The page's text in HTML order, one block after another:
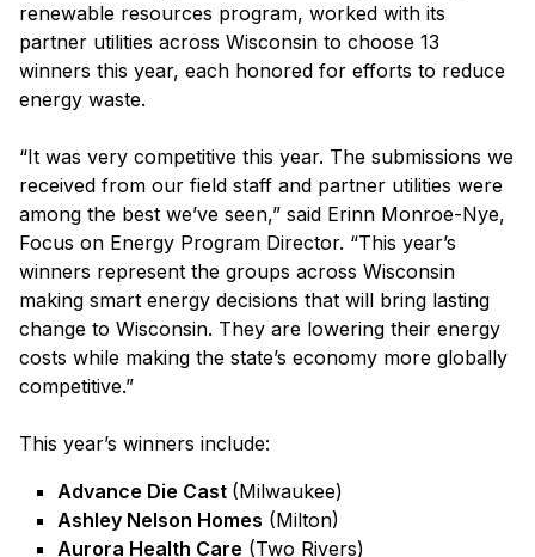
renewable resources program, worked with its
partner utilities across Wisconsin to choose 13
winners this year, each honored for efforts to reduce
energy waste.
“It was very competitive this year. The submissions we
received from our field staff and partner utilities were
among the best we’ve seen,” said Erinn Monroe-Nye,
Focus on Energy Program Director. “This year’s
winners represent the groups across Wisconsin
making smart energy decisions that will bring lasting
change to Wisconsin. They are lowering their energy
costs while making the state’s economy more globally
competitive.”
This year’s winners include:
Advance Die Cast (Milwaukee)
Ashley Nelson Homes (Milton)
Aurora Health Care (Two Rivers)